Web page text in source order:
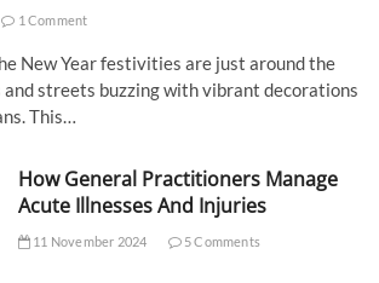
1 Comment
New Year festivities are just around the
and streets buzzing with vibrant decorations
This…
How General Practitioners Manage
Acute Illnesses And Injuries
11 November 2024 5 Comments